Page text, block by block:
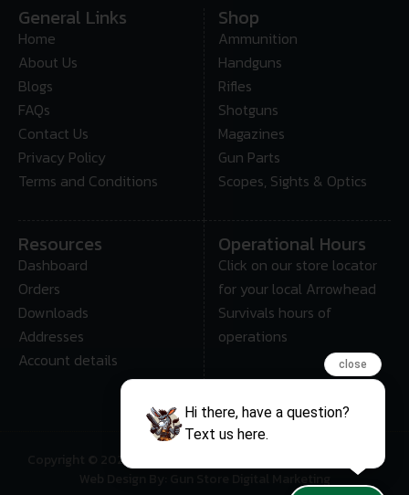
General Links
Home
About Us
Blogs
FAQs
Contact Us
Privacy Policy
Terms and Conditions
Shop
Ammunition
Handguns
Rifles
Shotguns
Magazines
Gun Parts
Scopes, Sights & Optics
Resources
Dashboard
Orders
Downloads
Addresses
Account details
Operational Hours
Click on our store locator
for your local Arrowhead
Survivals hours of
operations
Copyright © 2025 • Arrowhead Survival – All Rights Reserved
close
Hi there, have a question?
Text us here.